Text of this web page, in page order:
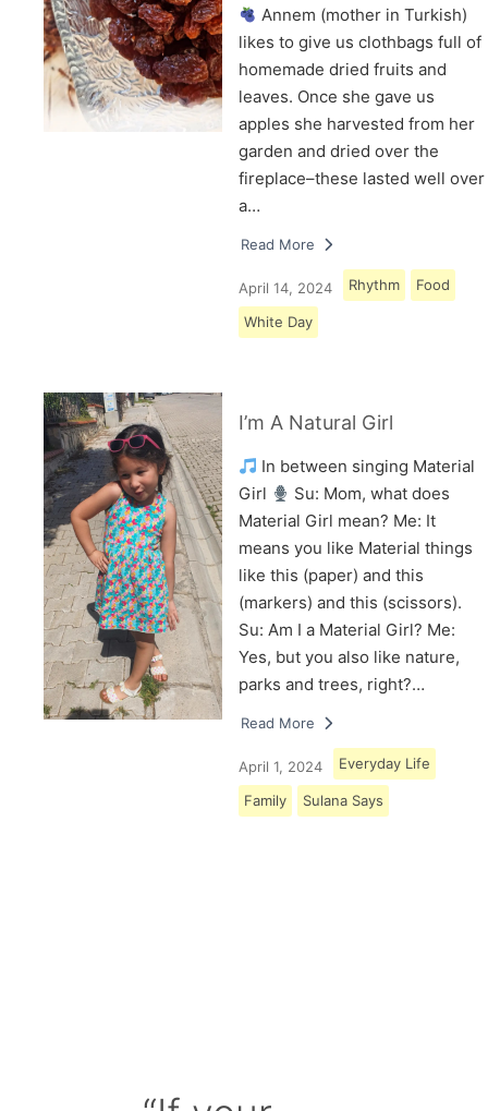
Annem (mother in Turkish)
likes to give us clothbags full of
homemade dried fruits and
leaves. Once she gave us
apples she harvested from her
garden and dried over the
fireplace–these lasted well over
a…
Read More
April 14, 2024 Rhythm Food
White Day
I’m A Natural Girl
In between singing Material
Girl
Su: Mom, what does
Material Girl mean? Me: It
means you like Material things
like this (paper) and this
(markers) and this (scissors).
Su: Am I a Material Girl? Me:
Yes, but you also like nature,
parks and trees, right?…
Read More
April 1, 2024 Everyday Life
Family Sulana Says